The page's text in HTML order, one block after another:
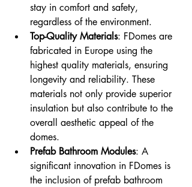
stay in comfort and safety,
regardless of the environment.
Top-Quality Materials: FDomes are
fabricated in Europe using the
highest quality materials, ensuring
longevity and reliability. These
materials not only provide superior
insulation but also contribute to the
overall aesthetic appeal of the
domes.
Prefab Bathroom Modules: A
significant innovation in FDomes is
the inclusion of prefab bathroom